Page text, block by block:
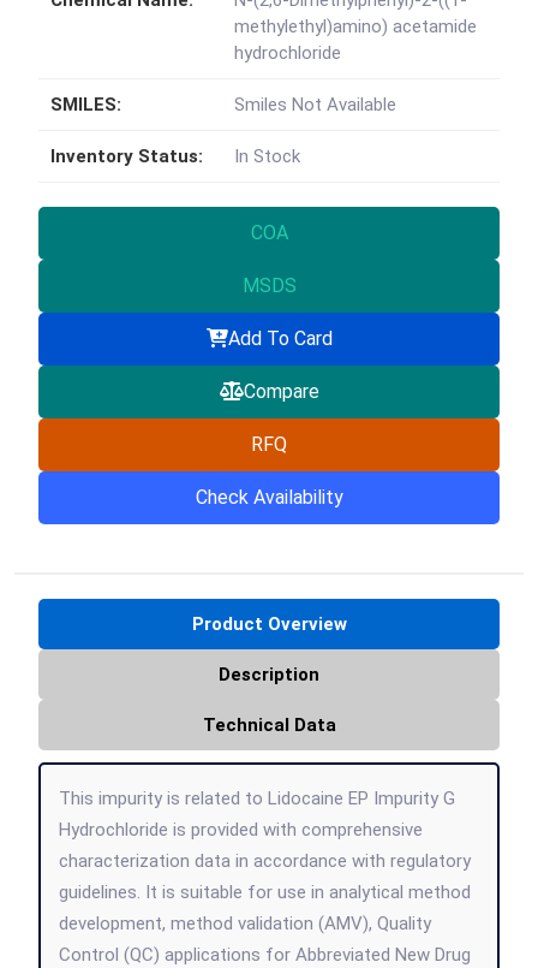
methylethyl)amino) acetamide
hydrochloride
SMILES: Smiles Not Available
Inventory Status: In Stock
COA
MSDS
Add To Card
Compare
RFQ
Check Availability
Product Overview
Description
Technical Data
This impurity is related to Lidocaine EP Impurity G
Hydrochloride is provided with comprehensive
characterization data in accordance with regulatory
guidelines. It is suitable for use in analytical method
development, method validation (AMV), Quality
Control (QC) applications for Abbreviated New Drug